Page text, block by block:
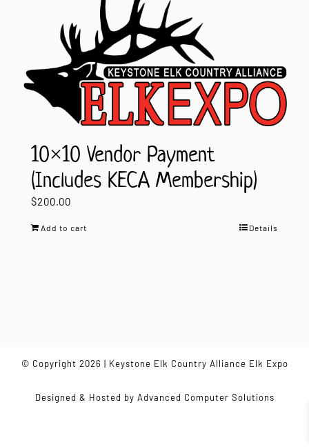
10×10 Vendor Payment
(Includes KECA Membership)
$200.00
Add to cart Details
© Copyright 2026 | Keystone Elk Country Alliance Elk Expo
Designed & Hosted by Advanced Computer Solutions